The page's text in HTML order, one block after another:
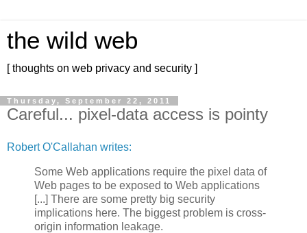
the wild web
[ thoughts on web privacy and security ]
Thursday, September 22, 2011
Careful... pixel-data access is pointy
Robert O'Callahan writes:
Some Web applications require the pixel data of
Web pages to be exposed to Web applications
[...] There are some pretty big security
implications here. The biggest problem is cross-
origin information leakage.